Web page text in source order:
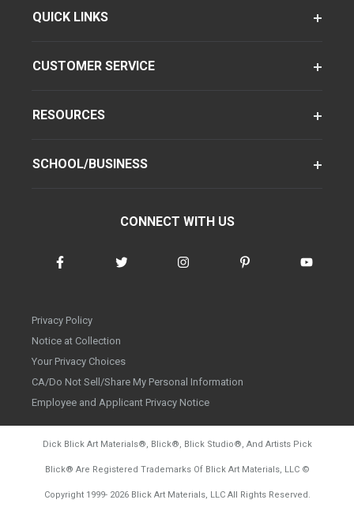
QUICK LINKS
CUSTOMER SERVICE
RESOURCES
SCHOOL/BUSINESS
CONNECT WITH US
Privacy Policy
Notice at Collection
Your Privacy Choices
CA/Do Not Sell/Share My Personal Information
Employee and Applicant Privacy Notice
Dick Blick Art Materials®, Blick®, Blick Studio®, And Artists Pick
Blick® Are Registered Trademarks Of Blick Art Materials, LLC ©
Copyright 1999- 2026Blick Art Materials, LLC All Rights Reserved.